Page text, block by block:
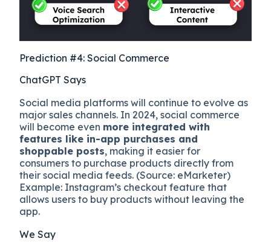
Prediction #4: Social Commerce
ChatGPT Says
Social media platforms will continue to evolve as
major sales channels. In 2024, social commerce
will become even more integrated with
features like in-app purchases and
shoppable posts, making it easier for
consumers to purchase products directly from
their social media feeds. (Source: eMarketer)
Example: Instagram’s checkout feature that
allows users to buy products without leaving the
app.
We Say